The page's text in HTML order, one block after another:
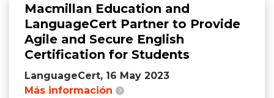
Macmillan Education and
LanguageCert Partner to Provide
Agile and Secure English
Certification for Students
LanguageCert, 16 May 2023
Más información